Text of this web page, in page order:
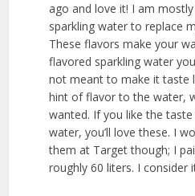
ago and love it! I am
sparkling water to replace
These flavors make your
flavored sparkling water
not meant to make it taste
hint of flavor to the water,
wanted. If you like the
water, you’ll love these. I
them at Target though; I
roughly 60 liters. I consider